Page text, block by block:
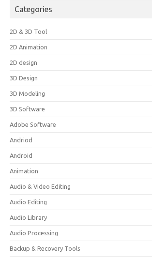
Categories
2D & 3D Tool
2D Animation
2D design
3D Design
3D Modeling
3D Software
Adobe Software
Andriod
Android
Animation
Audio & Video Editing
Audio Editing
Audio Library
Audio Processing
Backup & Recovery Tools